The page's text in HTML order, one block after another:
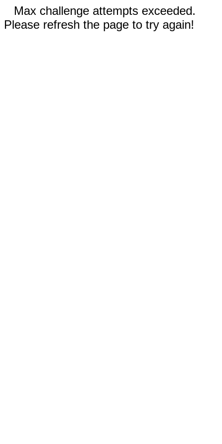
Max challenge attempts exceeded.
Please refresh the page to try again!